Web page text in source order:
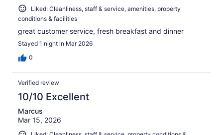
Liked: Cleanliness, staff & service, amenities, property
conditions & facilities
great customer service, fresh breakfast and dinner
Stayed 1 night in Mar 2026
0
Verified review
10/10 Excellent
Marcus
Mar 15, 2026